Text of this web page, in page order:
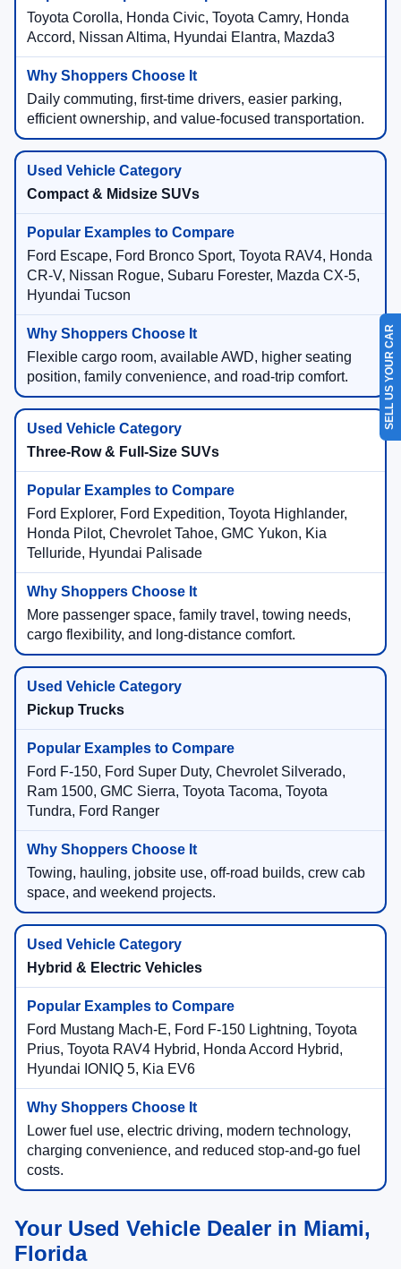
Toyota Corolla, Honda Civic, Toyota Camry, Honda
Accord, Nissan Altima, Hyundai Elantra, Mazda3
Daily commuting, first-time drivers, easier parking,
efficient ownership, and value-focused transportation.
Compact & Midsize SUVs
Ford Escape, Ford Bronco Sport, Toyota RAV4, Honda
CR-V, Nissan Rogue, Subaru Forester, Mazda CX-5,
Hyundai Tucson
Flexible cargo room, available AWD, higher seating
position, family convenience, and road-trip comfort.
Three-Row & Full-Size SUVs
Ford Explorer, Ford Expedition, Toyota Highlander,
Honda Pilot, Chevrolet Tahoe, GMC Yukon, Kia
Telluride, Hyundai Palisade
More passenger space, family travel, towing needs,
cargo flexibility, and long-distance comfort.
Pickup Trucks
Ford F-150, Ford Super Duty, Chevrolet Silverado,
Ram 1500, GMC Sierra, Toyota Tacoma, Toyota
Tundra, Ford Ranger
Towing, hauling, jobsite use, off-road builds, crew cab
space, and weekend projects.
Hybrid & Electric Vehicles
Ford Mustang Mach-E, Ford F-150 Lightning, Toyota
Prius, Toyota RAV4 Hybrid, Honda Accord Hybrid,
Hyundai IONIQ 5, Kia EV6
Lower fuel use, electric driving, modern technology,
charging convenience, and reduced stop-and-go fuel
costs.
Your Used Vehicle Dealer in Miami,
Florida
SELL US YOUR CAR